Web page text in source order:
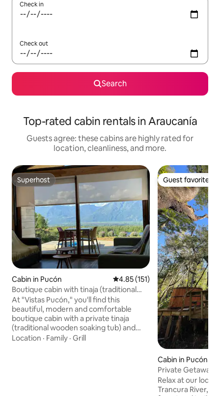
Check in
Check out
Search
Top-rated cabin rentals in Araucanía
Guests agree: these cabins are highly rated for
location, cleanliness, and more.
Superhost
Superhost
Cabin in Pucón 4.85 out of 5 average rating,
4.85 (151)
Boutique cabin with tinaja (traditional
wooden soaking tub) in Pucón
At "Vistas Pucón," you'll find this
beautiful, modern and comfortable
boutique cabin with a private tinaja
(traditional wooden soaking tub) and
incredible views of Lake Villarrica and the
Location · Family · Grill
Guest favorite
Guest favorite
Cabin in Pucón
Private Getaway
the Trancura River
Relax at our
Trancura River,